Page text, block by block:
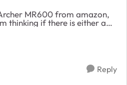
MR600 from amazon,
thinking if there is either a
with at least the same
price, ...
Reply